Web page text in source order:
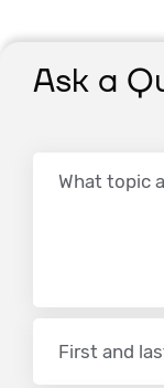
Ask a